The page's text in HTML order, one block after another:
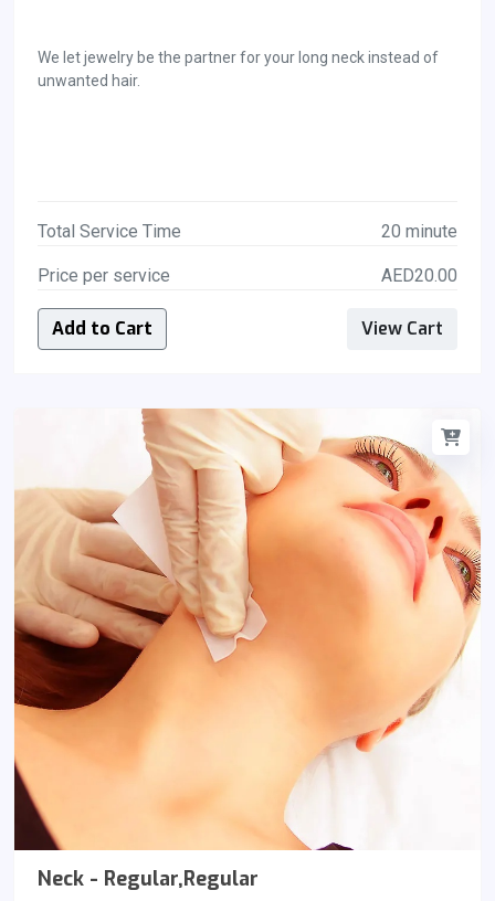
We let jewelry be the partner for your long neck instead of
unwanted hair.
Total Service Time 20 minute
Price per service AED20.00
Add to Cart View Cart
Neck - Regular,Regular